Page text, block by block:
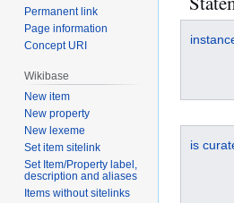
is
Permanent link
Page information
Concept URI
Wikibase
New item
New property
New lexeme
Set item sitelink
Set Item/Property label,
description and aliases
Items without sitelinks